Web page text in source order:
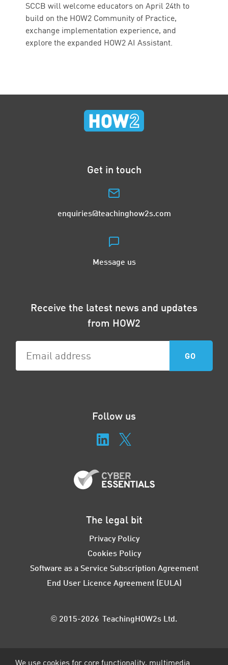
We use cookies for core functionality, multimedia
SCCB will welcome educators on April 24th to
build on the HOW2 Community of Practice,
exchange implementation experience, and
explore the expanded HOW2 AI Assistant.
Get in touch
enquiries@teachinghow2s.com
Message us
Receive the latest news and updates
from HOW2
Follow us
The legal bit
Privacy Policy
Cookies Policy
Software as a Service Subscription Agreement
End User Licence Agreement (EULA)
© 2015-2026 TeachingHOW2s Ltd.